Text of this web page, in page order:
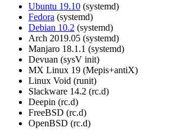
Ubuntu 19.10 (systemd)
Fedora (systemd)
Debian 10.2 (systemd)
Arch 2019.05 (systemd)
Manjaro 18.1.1 (systemd)
Devuan (sysV init)
MX Linux 19 (Mepis+antiX)
Linux Void (runit)
Slackware 14.2 (rc.d)
Deepin (rc.d)
FreeBSD (rc.d)
OpenBSD (rc.d)